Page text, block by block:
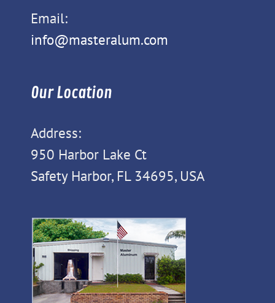
Email:
info@masteralum.com
Our Location
Address:
950 Harbor Lake Ct
Safety Harbor, FL 34695, USA